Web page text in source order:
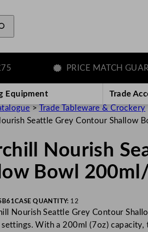
PRICE MATCH
Equipment Trade
> Trade Tableware & Crockery
Seattle Grey Contour Shallow
Nourish
Bowl
CASE QUANTITY: 12
Nourish Seattle Grey Contour
With a 200ml (7oz)